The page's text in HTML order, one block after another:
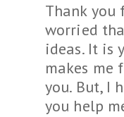
Thank you
worried
ideas. It is
makes me
you. But, I
you help